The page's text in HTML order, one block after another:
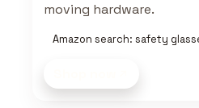
moving hardware.
Amazon search: safety